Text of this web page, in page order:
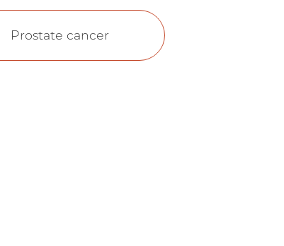
Prostate cancer